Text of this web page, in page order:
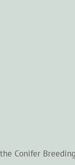
Conifer